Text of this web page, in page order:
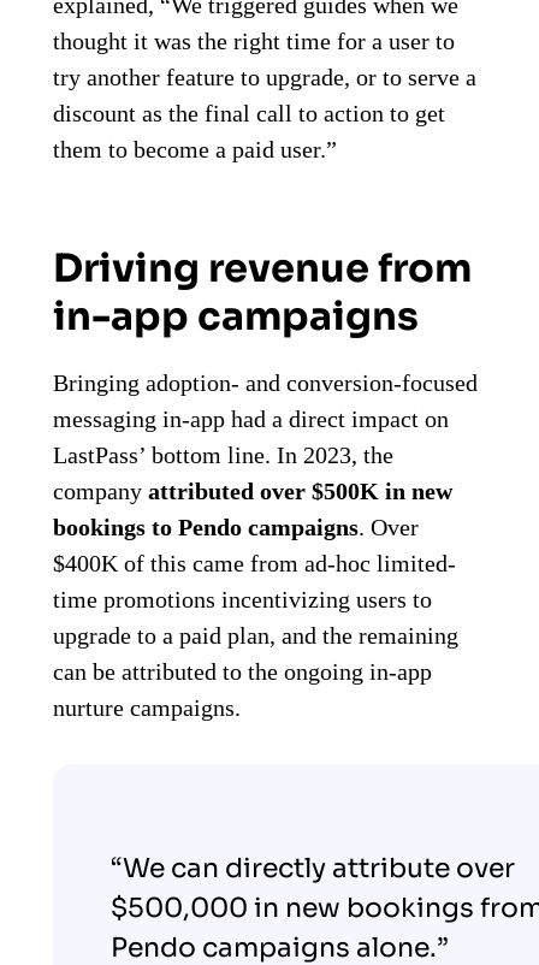
thought it was the right time for a user to
try another feature to upgrade, or to serve a
discount as the final call to action to get
them to become a paid user.”
Driving revenue from
in-app campaigns
Bringing adoption- and conversion-focused
messaging in-app had a direct impact on
LastPass’ bottom line. In 2023, the
company attributed over $500K in new
bookings to Pendo campaigns. Over
$400K of this came from ad-hoc limited-
time promotions incentivizing users to
upgrade to a paid plan, and the remaining
can be attributed to the ongoing in-app
nurture campaigns.
“We can directly attribute over
$500,000 in new bookings
Pendo campaigns alone.”